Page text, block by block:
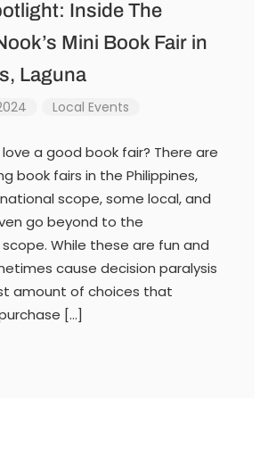
Inside The
Mini Book Fair in
Laguna
Local Events
a good book fair? There are
book fairs in the Philippines,
scope, some local, and
go beyond to the
While these are fun and
cause decision paralysis
amount of choices that
[…]